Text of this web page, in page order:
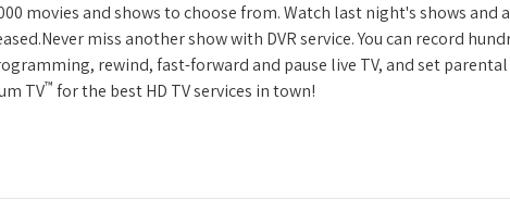
movies and shows to choose from. Watch last night's shows and
miss another show with DVR service. You can record
rewind, fast-forward and pause live TV, and set
TV™ for the best HD TV services in town!